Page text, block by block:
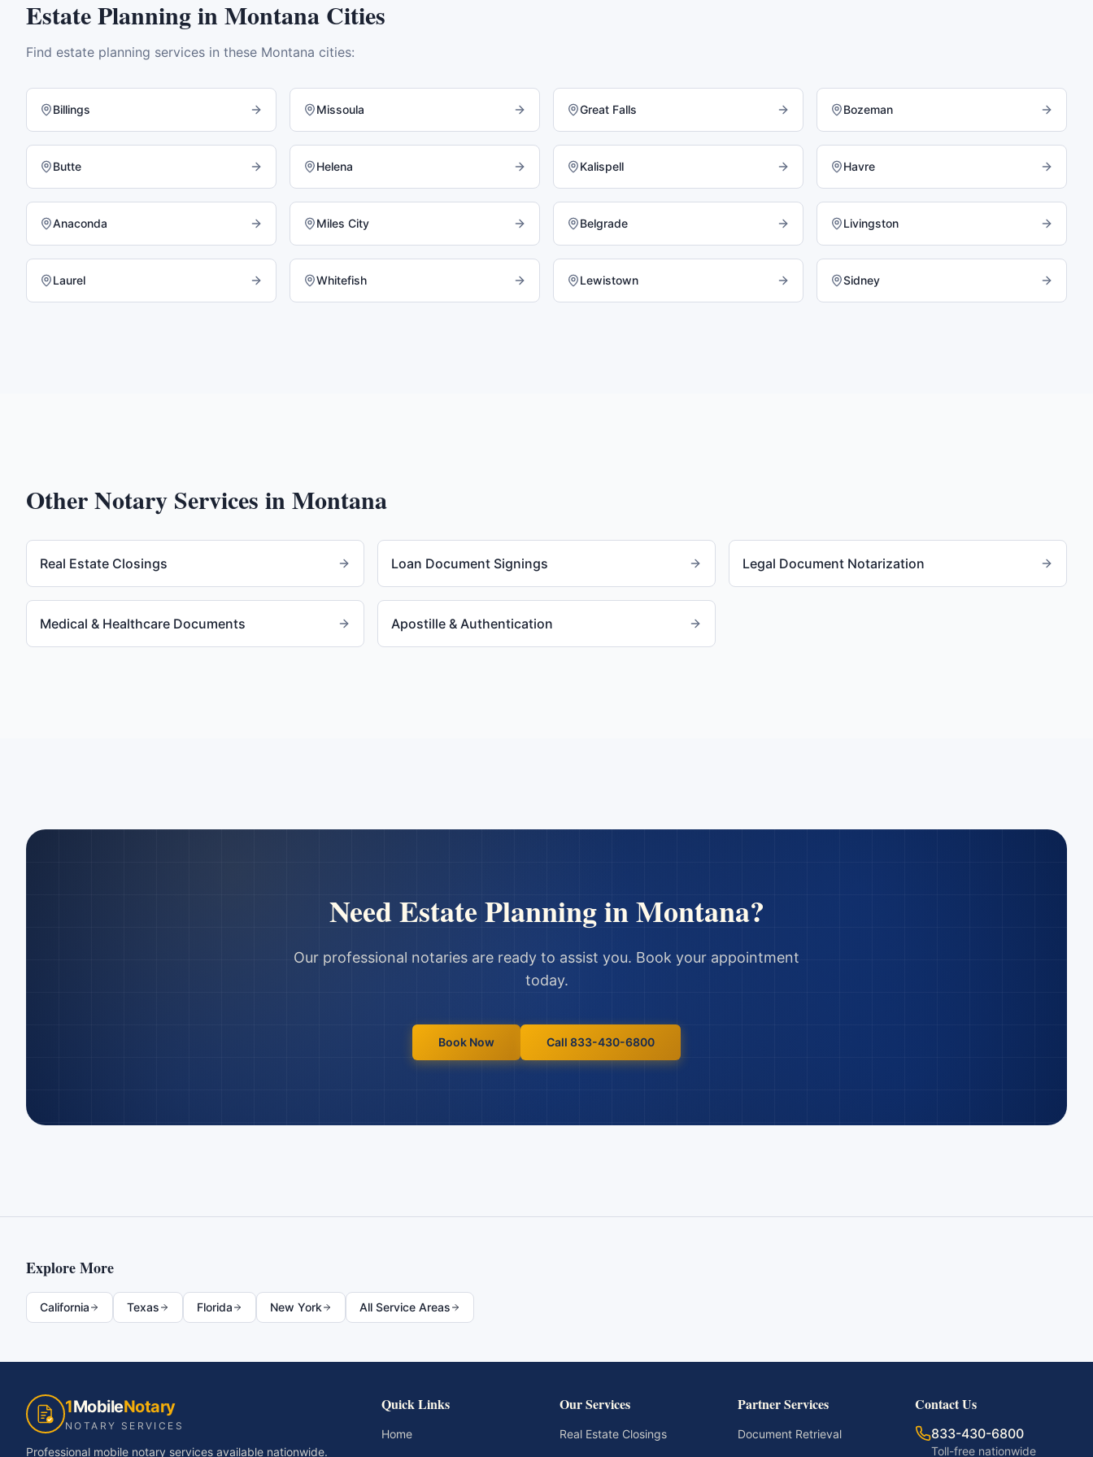
Estate PlanninginMontana Cities
Find estate planning services in these Montana cities:
Billings Missoula Great Falls Bozeman
Butte Helena Kalispell Havre
Anaconda Miles City Belgrade Livingston
Laurel Whitefish Lewistown Sidney
Other Notary Services inMontana
Real Estate Closings Loan Document Signings Legal Document Notarization
Medical & Healthcare Documents Apostille & Authentication
NeedEstate PlanninginMontana?
Our professional notaries are ready to assist you. Book your appointment
today.
Book Now Call 833-430-6800
Explore More
California Texas Florida New York All Service Areas
1MobileNotary
NOTARY SERVICES
Professional mobile notary services available nationwide.
Quick Links
Home
Our Services
Real Estate Closings
Partner Services
Document Retrieval
Contact Us
833-430-6800
Toll-free nationwide